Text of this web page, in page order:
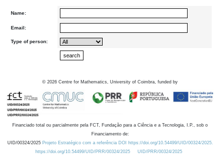
Name:
Email:
Type of person:
© 2026 Centre for Mathematics, University of Coimbra, funded by
Financiado total ou parcialmente pela FCT, Fundação para a Ciência e a Tecnologia, I.P., sob o
Financiamento de:
UID/00324/2025 Projeto Estratégico com a referência DOI https://doi.org/10.54499/UID/00324/2025.
https://doi.org/10.54499/UID/PRR/00324/2025
UID/PRR/00324/2025